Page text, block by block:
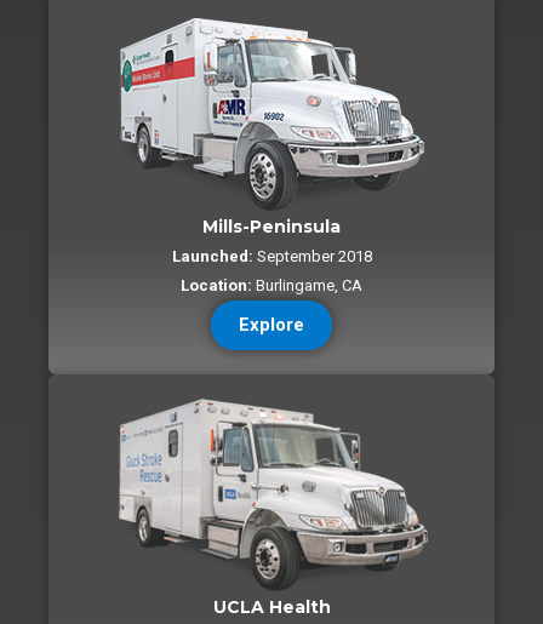
Mills-Peninsula
Launched: September 2018
Location: Burlingame, CA
Explore
UCLA Health